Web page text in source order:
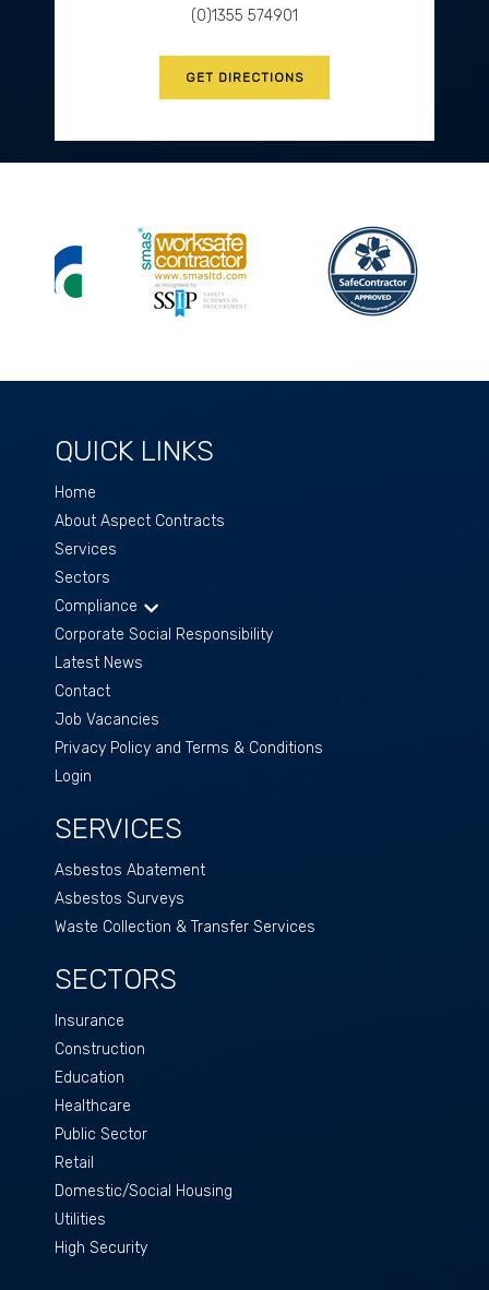
(0)1355 574901
GET DIRECTIONS
QUICK LINKS
Home
About Aspect Contracts
Services
Sectors
Compliance
Corporate Social Responsibility
Latest News
Contact
Job Vacancies
Privacy Policy and Terms & Conditions
Login
SERVICES
Asbestos Abatement
Asbestos Surveys
Waste Collection & Transfer Services
SECTORS
Insurance
Construction
Education
Healthcare
Public Sector
Retail
Domestic/Social Housing
Utilities
High Security